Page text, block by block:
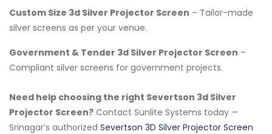
Custom Size 3d Silver Projector Screen – Tailor-made
silver screens as per your venue.
Government & Tender 3d Silver Projector Screen –
Compliant silver screens for government projects.
Need help choosing the right Severtson 3d Silver
Projector Screen? Contact Sunlite Systems today —
Srinagar’s authorized Severtson 3D Silver Projector Screen